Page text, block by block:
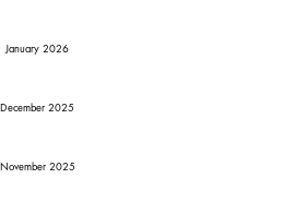
January 2026
December 2025
November 2025